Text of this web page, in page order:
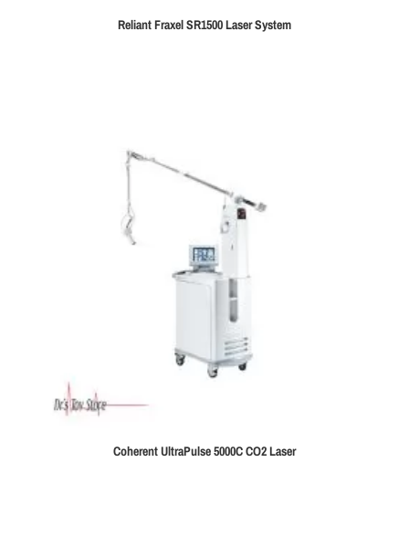
Reliant Fraxel SR1500 Laser System
Coherent UltraPulse 5000C CO2 Laser